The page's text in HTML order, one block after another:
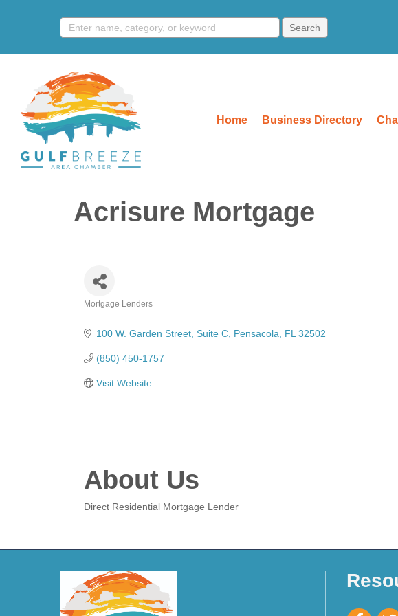
Home Business Directory
Acrisure Mortgage
Mortgage Lenders
100 W. Garden Street Suite C Pensacola FL 32502
(850) 450-1757
Visit Website
About Us
Direct Residential Mortgage Lender